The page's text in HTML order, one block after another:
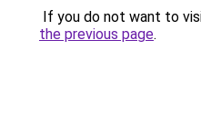
If you do not want to
the previous page.